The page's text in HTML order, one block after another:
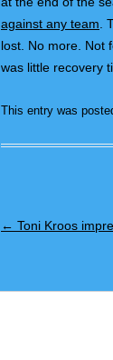
against any team .
lost. No more. Not
was little recovery
This entry was
Post navigation
← Toni Kroos